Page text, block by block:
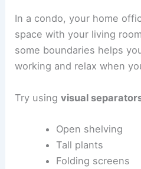
In a condo, your home
space with your living
some boundaries helps
working and relax when
Try usingvisual
Open shelving
Tall plants
Folding screens